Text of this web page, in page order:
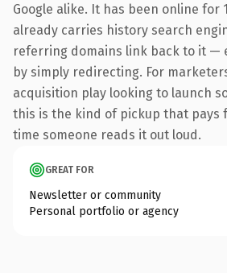
Google alike. It has been online for
already carries history search
referring domains link back to it —
by simply redirecting. For
acquisition play looking to launch
this is the kind of pickup that pays
time someone reads it out loud.
GREAT FOR
Newsletter or community
Personal portfolio or agency